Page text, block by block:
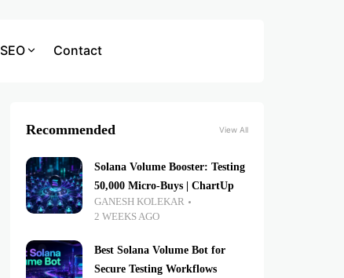
SEO Contact
Recommended View All
Solana Volume Booster: Testing
50,000 Micro-Buys | ChartUp
GANESH KOLEKAR
2 WEEKS AGO
Best Solana Volume Bot for
Secure Testing Workflows